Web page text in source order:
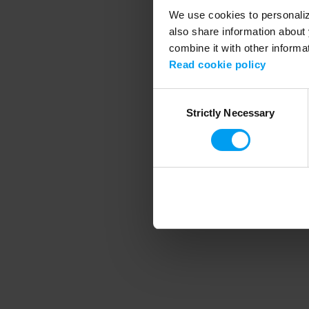
We use cookies to
also share information
combine it with other
Read cookie policy
SelectionStrictly Necessary
Application